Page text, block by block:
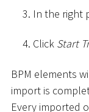
In the right
Click Start
BPM elements
import is
Every imported